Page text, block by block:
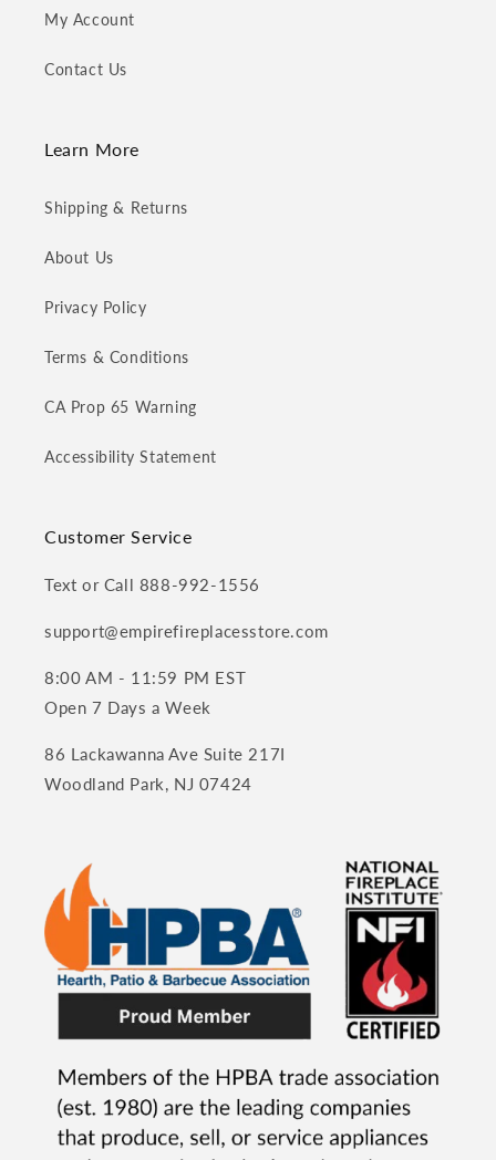
My Account
Contact Us
Learn More
Shipping & Returns
About Us
Privacy Policy
Terms & Conditions
CA Prop 65 Warning
Accessibility Statement
Customer Service
Text or Call 888-992-1556
support@empirefireplacesstore.com
8:00 AM - 11:59 PM EST
Open 7 Days a Week
86 Lackawanna Ave Suite 217I
Woodland Park, NJ 07424